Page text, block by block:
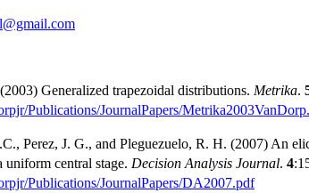
Generalized trapezoidal distributions. Metrika.
Publications/JournalPapers/
Perez, J. G., and Pleguezuelo, R. H. (2007) An
central stage. Decision Analysis Journal. 4
Publications/JournalPapers/DA2007.pdf